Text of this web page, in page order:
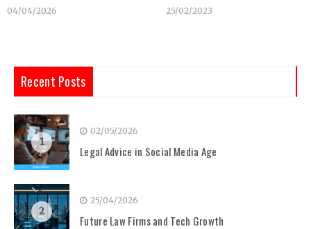
04/04/2026 25/02/2023
Recent Posts
1
02/05/2026
Legal Advice in Social Media Age
2
25/04/2026
Future Law Firms and Tech Growth